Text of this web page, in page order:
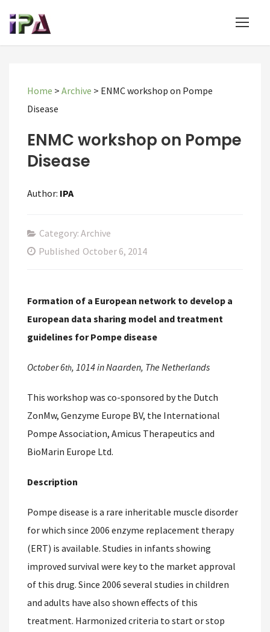
Home > Archive > ENMC workshop on Pompe
Disease
ENMC workshop on Pompe
Disease
Author: IPA
Category: Archive
Published October 6, 2014
Formation of a European network to develop a
European data sharing model and treatment
guidelines for Pompe disease
October 6th, 1014 in Naarden, The Netherlands
This workshop was co-sponsored by the Dutch
ZonMw, Genzyme Europe BV, the International
Pompe Association, Amicus Therapeutics and
BioMarin Europe Ltd.
Description
Pompe disease is a rare inheritable muscle disorder
for which since 2006 enzyme replacement therapy
(ERT) is available. Studies in infants showing
improved survival were key to the market approval
of this drug. Since 2006 several studies in children
and adults have also shown effects of this
treatment. Harmonized criteria to start or stop